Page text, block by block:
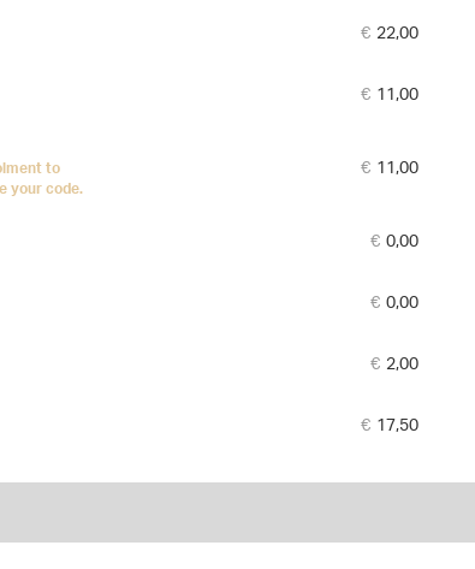
€22,00
€11,00
to
your code.
€11,00
€0,00
€0,00
€2,00
€17,50